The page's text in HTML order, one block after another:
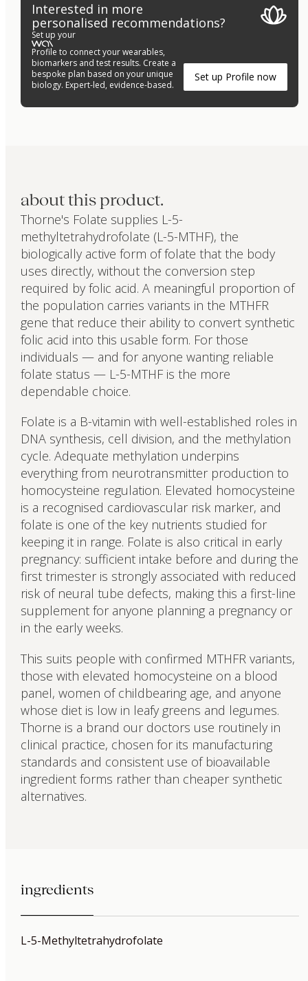
Interested in more
personalised recommendations?
Set up your
Profile to connect your wearables,
biomarkers and test results. Create a
bespoke plan based on your unique
biology. Expert-led, evidence-based.
Set up Profile now
about this product.
Thorne's Folate supplies L-5-
methyltetrahydrofolate (L-5-MTHF), the
biologically active form of folate that the body
uses directly, without the conversion step
required by folic acid. A meaningful proportion of
the population carries variants in the MTHFR
gene that reduce their ability to convert synthetic
folic acid into this usable form. For those
individuals — and for anyone wanting reliable
folate status — L-5-MTHF is the more
dependable choice.
Folate is a B-vitamin with well-established roles in
DNA synthesis, cell division, and the methylation
cycle. Adequate methylation underpins
everything from neurotransmitter production to
homocysteine regulation. Elevated homocysteine
is a recognised cardiovascular risk marker, and
folate is one of the key nutrients studied for
keeping it in range. Folate is also critical in early
pregnancy: sufficient intake before and during the
first trimester is strongly associated with reduced
risk of neural tube defects, making this a first-line
supplement for anyone planning a pregnancy or
in the early weeks.
This suits people with confirmed MTHFR variants,
those with elevated homocysteine on a blood
panel, women of childbearing age, and anyone
whose diet is low in leafy greens and legumes.
Thorne is a brand our doctors use routinely in
clinical practice, chosen for its manufacturing
standards and consistent use of bioavailable
ingredient forms rather than cheaper synthetic
alternatives.
ingredients
L-5-Methyltetrahydrofolate